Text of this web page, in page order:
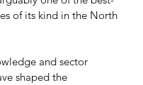
of its kind in the North
and sector
shaped the